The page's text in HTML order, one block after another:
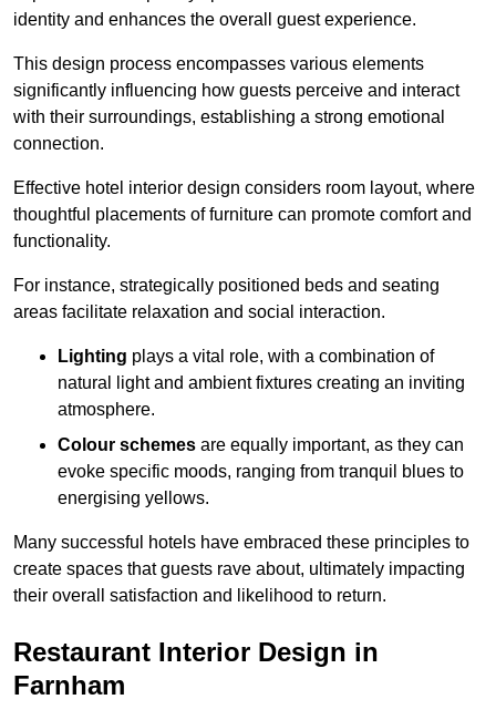
identity and enhances the overall guest experience.
This design process encompasses various elements
significantly influencing how guests perceive and interact
with their surroundings, establishing a strong emotional
connection.
Effective hotel interior design considers room layout, where
thoughtful placements of furniture can promote comfort and
functionality.
For instance, strategically positioned beds and seating
areas facilitate relaxation and social interaction.
Lighting plays a vital role, with a combination of
natural light and ambient fixtures creating an inviting
atmosphere.
Colour schemes are equally important, as they can
evoke specific moods, ranging from tranquil blues to
energising yellows.
Many successful hotels have embraced these principles to
create spaces that guests rave about, ultimately impacting
their overall satisfaction and likelihood to return.
Restaurant Interior Design in
Farnham